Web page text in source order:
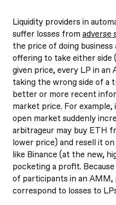
Liquidity providers in
suffer losses fromadverse
the price of doing business
offering to take either side
given price, every LP in
taking the wrong side of a
better or more recent
market price. For
open market suddenly
arbitrageur may buy ETH
lower price) and resell it
like Binance (at the new,
pocketing a profit.
of participants in an
correspond to losses to